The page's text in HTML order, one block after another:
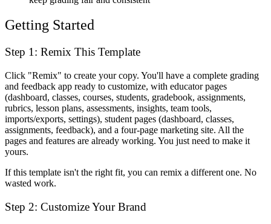
Getting Started
Step 1: Remix This Template
Click "Remix" to create your copy. You'll have a complete grading
and feedback app ready to customize, with educator pages
(dashboard, classes, courses, students, gradebook, assignments,
rubrics, lesson plans, assessments, insights, team tools,
imports/exports, settings), student pages (dashboard, classes,
assignments, feedback), and a four-page marketing site. All the
pages and features are already working. You just need to make it
yours.
If this template isn't the right fit, you can remix a different one. No
wasted work.
Step 2: Customize Your Brand